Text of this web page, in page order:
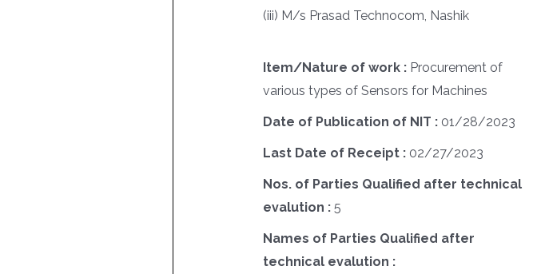
(iii) M/s Prasad Technocom, Nashik
Item/Nature of work : Procurement of
various types of Sensors for Machines
Date of Publication of NIT : 01/28/2023
Last Date of Receipt : 02/27/2023
Nos. of Parties Qualified after technical
evalution : 5
Names of Parties Qualified after
technical evalution :